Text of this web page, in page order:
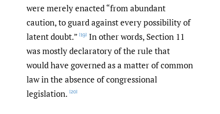
were merely enacted “from abundant
caution, to guard against every possibility of
latent doubt.” [19] In other words, Section 11
was mostly declaratory of the rule that
would have governed as a matter of common
law in the absence of congressional
legislation. [20]